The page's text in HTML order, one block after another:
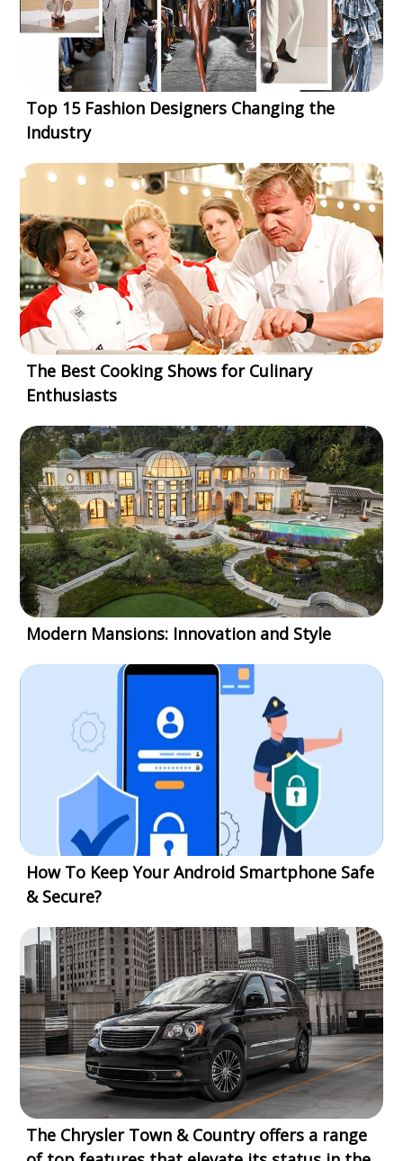
Top 15 Fashion Designers Changing the
Industry
The Best Cooking Shows for Culinary
Enthusiasts
Modern Mansions: Innovation and Style
How To Keep Your Android Smartphone Safe
& Secure?
The Chrysler Town & Country offers a range